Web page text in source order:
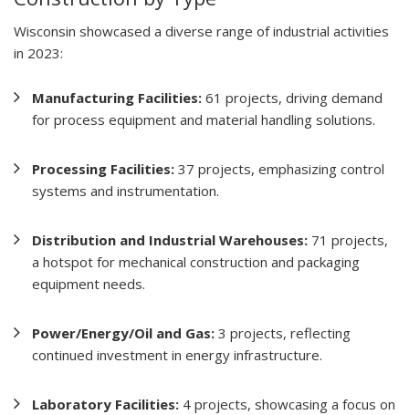
Wisconsin showcased a diverse range of industrial activities
in 2023:
Manufacturing Facilities: 61 projects, driving demand
for process equipment and material handling solutions.
Processing Facilities: 37 projects, emphasizing control
systems and instrumentation.
Distribution and Industrial Warehouses: 71 projects,
a hotspot for mechanical construction and packaging
equipment needs.
Power/Energy/Oil and Gas: 3 projects, reflecting
continued investment in energy infrastructure.
Laboratory Facilities: 4 projects, showcasing a focus on